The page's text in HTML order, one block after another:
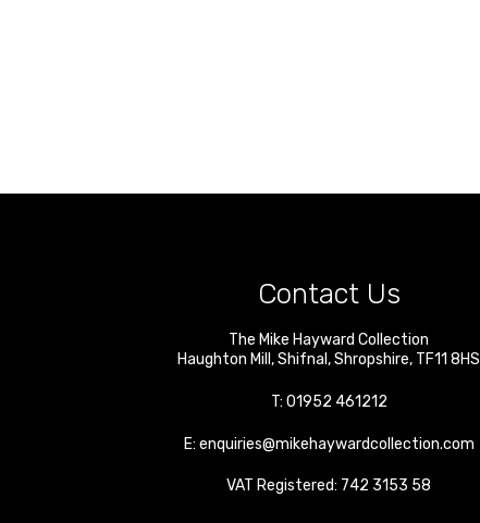
Contact Us
The Mike Hayward Collection
Haughton Mill ,Shifnal ,Shropshire, TF11 8HS
T: 01952 461212
E: enquiries@mikehaywardcollection.com
VAT Registered: 742 3153 58